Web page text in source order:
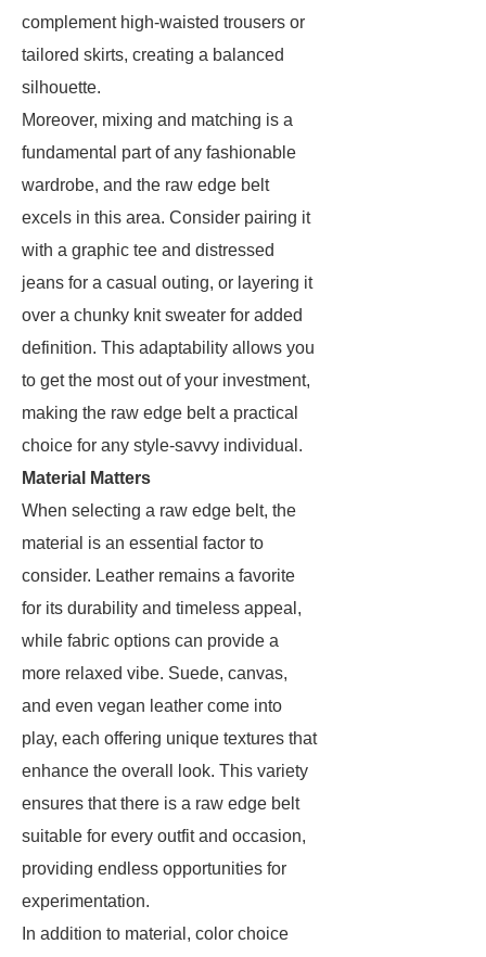
complement high-waisted trousers or
tailored skirts, creating a balanced
silhouette.
Moreover, mixing and matching is a
fundamental part of any fashionable
wardrobe, and the raw edge belt
excels in this area. Consider pairing it
with a graphic tee and distressed
jeans for a casual outing, or layering it
over a chunky knit sweater for added
definition. This adaptability allows you
to get the most out of your investment,
making the raw edge belt a practical
choice for any style-savvy individual.
Material Matters
When selecting a raw edge belt, the
material is an essential factor to
consider. Leather remains a favorite
for its durability and timeless appeal,
while fabric options can provide a
more relaxed vibe. Suede, canvas,
and even vegan leather come into
play, each offering unique textures that
enhance the overall look. This variety
ensures that there is a raw edge belt
suitable for every outfit and occasion,
providing endless opportunities for
experimentation.
In addition to material, color choice